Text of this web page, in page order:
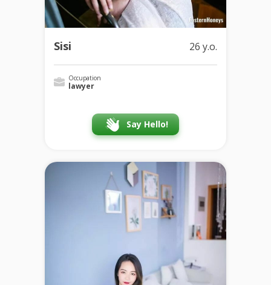
Sisi 26 y.o.
Occupation
lawyer
Say Hello!